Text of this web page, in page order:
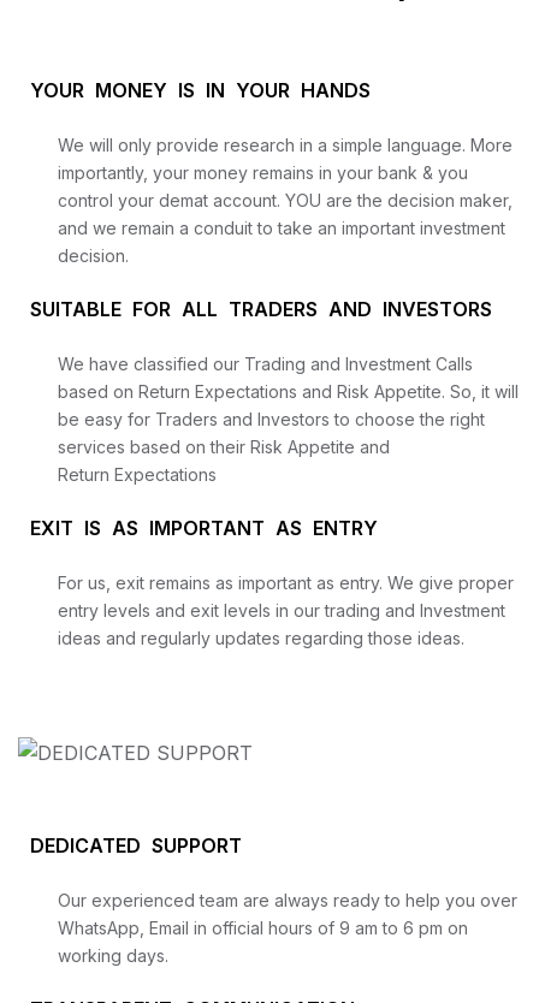
YOUR MONEY IS IN YOUR HANDS
We will only provide research in a simple language. More
importantly, your money remains in your bank & you
control your demat account. YOU are the decision maker,
and we remain a conduit to take an important investment
decision.
SUITABLE FOR ALL TRADERS AND INVESTORS
We have classified our Trading and Investment Calls
based on Return Expectations and Risk Appetite. So, it will
be easy for Traders and Investors to choose the right
services based on their Risk Appetite and
Return Expectations
EXIT IS AS IMPORTANT AS ENTRY
For us, exit remains as important as entry. We give proper
entry levels and exit levels in our trading and Investment
ideas and regularly updates regarding those ideas.
DEDICATED SUPPORT
Our experienced team are always ready to help you over
WhatsApp, Email in official hours of 9 am to 6 pm on
working days.